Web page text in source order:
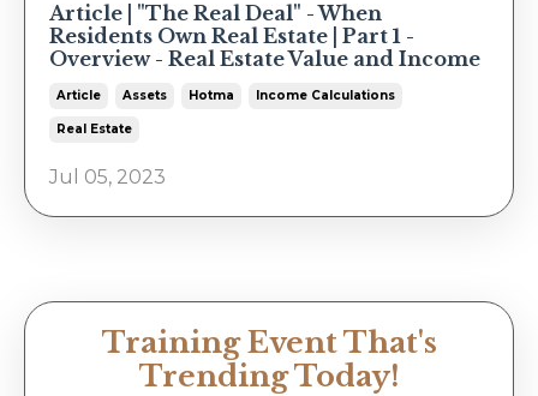
Article | "The Real Deal" - When
Residents Own Real Estate | Part 1 -
Overview - Real Estate Value and Income
Article Assets Hotma Income Calculations
Real Estate
Jul 05, 2023
Training Event That's
Trending Today!